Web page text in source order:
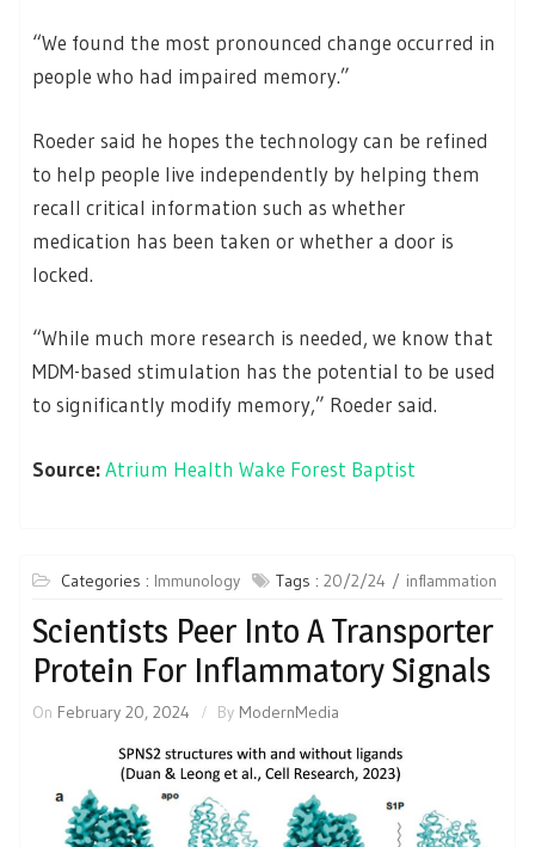
“We found the most pronounced change occurred in
people who had impaired memory.”
Roeder said he hopes the technology can be refined
to help people live independently by helping them
recall critical information such as whether
medication has been taken or whether a door is
locked.
“While much more research is needed, we know that
MDM-based stimulation has the potential to be used
to significantly modify memory,” Roeder said.
Source:Atrium Health Wake Forest Baptist
Categories : Immunology Tags : 20/2/24 inflammation
Scientists Peer Into A Transporter
Protein For Inflammatory Signals
On February 20, 2024 By ModernMedia